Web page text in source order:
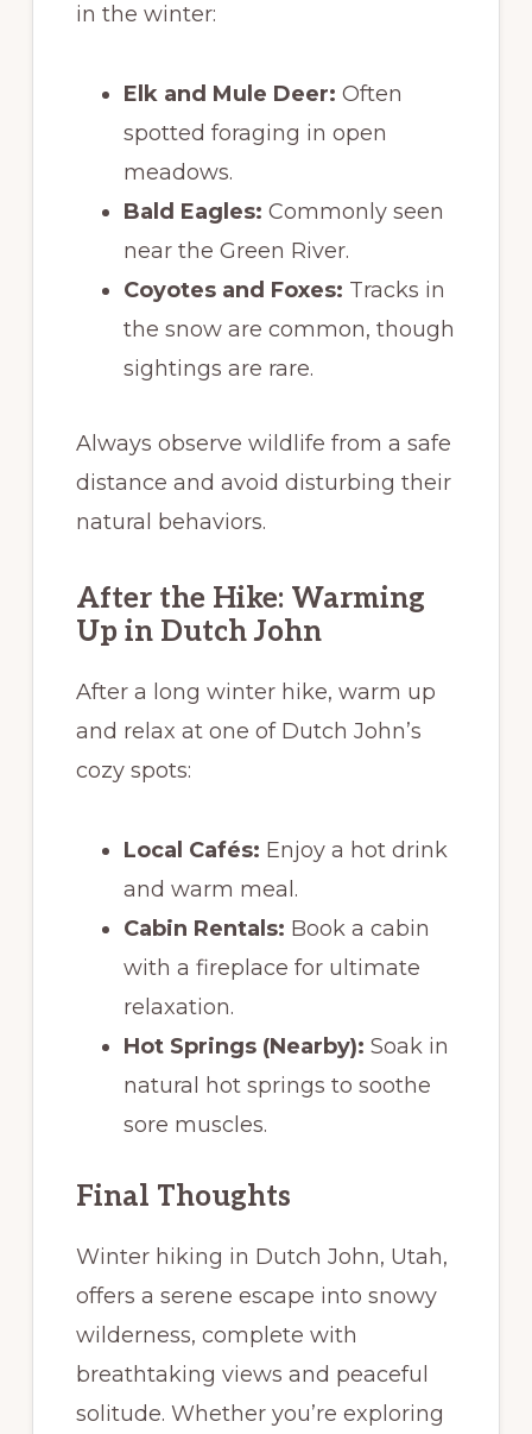
in the winter:
Elk and Mule Deer: Often
spotted foraging in open
meadows.
Bald Eagles: Commonly seen
near the Green River.
Coyotes and Foxes: Tracks in
the snow are common, though
sightings are rare.
Always observe wildlife from a safe
distance and avoid disturbing their
natural behaviors.
After the Hike: Warming
Up in Dutch John
After a long winter hike, warm up
and relax at one of Dutch John’s
cozy spots:
Local Cafés: Enjoy a hot drink
and warm meal.
Cabin Rentals: Book a cabin
with a fireplace for ultimate
relaxation.
Hot Springs (Nearby): Soak in
natural hot springs to soothe
sore muscles.
Final Thoughts
Winter hiking in Dutch John, Utah,
offers a serene escape into snowy
wilderness, complete with
breathtaking views and peaceful
solitude. Whether you’re exploring